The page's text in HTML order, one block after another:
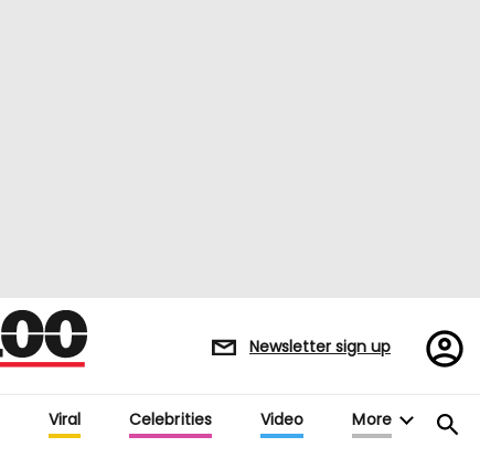
Newsletter sign up
in
Viral Celebrities Video More